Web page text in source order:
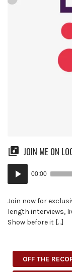
JOIN ME ON
Audio
Player
00:00
Join now for
length interviews,
Show before it […]
OFF THE